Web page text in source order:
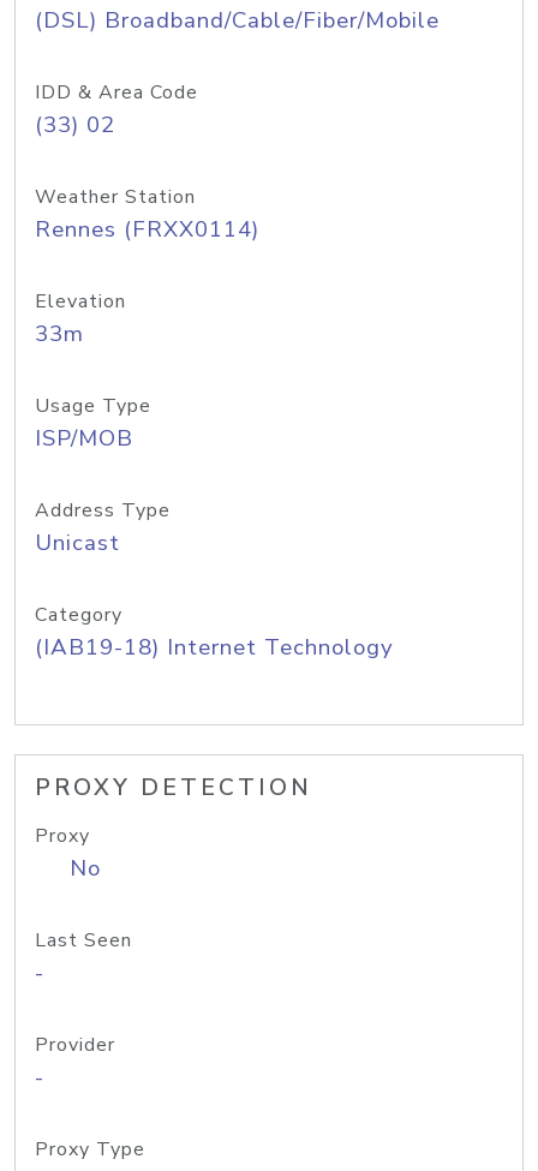
(DSL) Broadband/Cable/Fiber/Mobile
IDD & Area Code
(33) 02
Weather Station
Rennes (FRXX0114)
Elevation
33m
Usage Type
ISP/MOB
Address Type
Unicast
Category
(IAB19-18) Internet Technology
PROXY DETECTION
Proxy
No
Last Seen
-
Provider
-
Proxy Type